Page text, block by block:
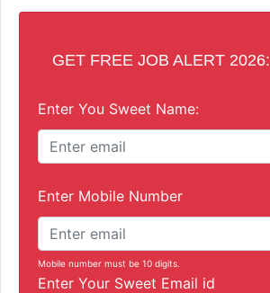
GET FREE JOB ALERT 2026:
Enter You Sweet Name:
Enter Mobile Number
Mobile number must be 10 digits.
Enter Your Sweet Email id